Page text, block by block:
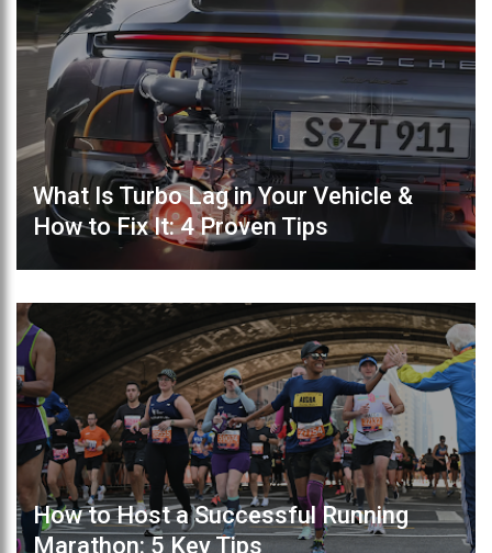
What Is Turbo Lag in Your Vehicle &
How to Fix It: 4 Proven Tips
How to Host a Successful Running
Marathon: 5 Key Tips